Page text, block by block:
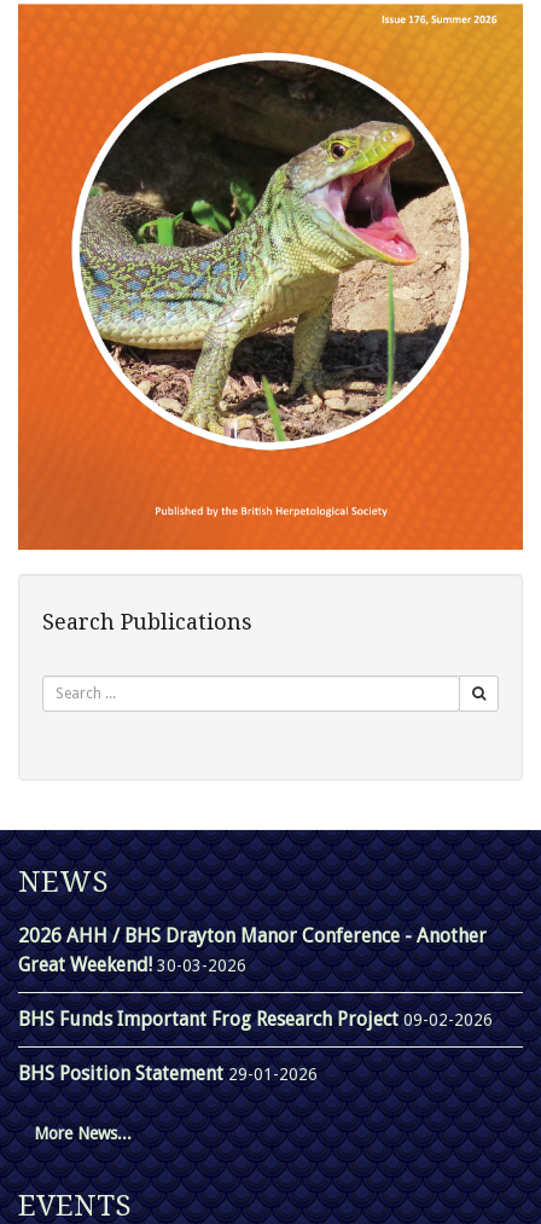
Search Publications
NEWS
2026 AHH / BHS Drayton Manor Conference - Another
Great Weekend! 30-03-2026
BHS Funds Important Frog Research Project09-02-2026
BHS Position Statement29-01-2026
More News...
EVENTS